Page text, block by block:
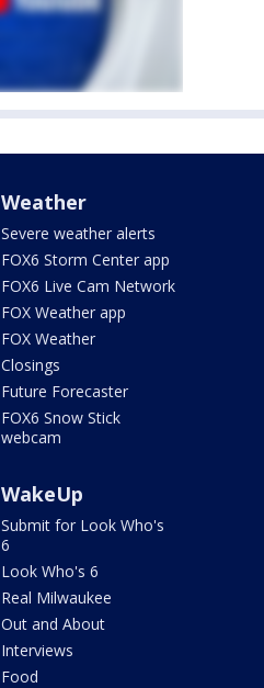
Weather
Severe weather alerts
FOX6 Storm Center app
FOX6 Live Cam Network
FOX Weather app
FOX Weather
Closings
Future Forecaster
FOX6 Snow Stick
webcam
WakeUp
Submit for Look Who's
6
Look Who's 6
Real Milwaukee
Out and About
Interviews
Food